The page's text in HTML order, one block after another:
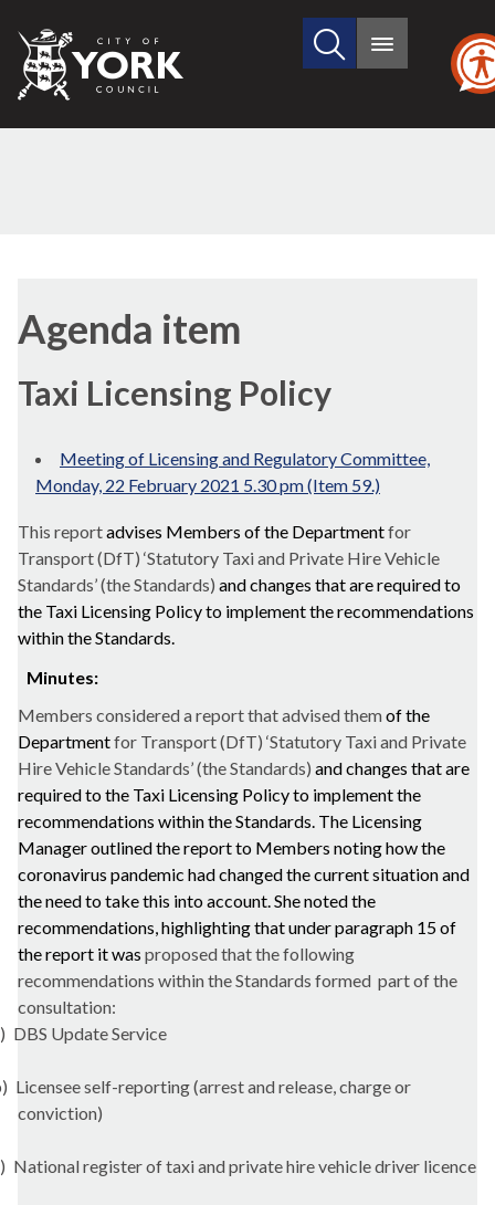
City
of
Search
site
Main
Agenda item
Taxi Licensing Policy
Meeting of Licensing and Regulatory Committee,
Monday, 22 February 2021 5.30 pm (Item 59.)
This reportadvises Members of the Departmentfor
Transport (DfT) ‘Statutory Taxi and Private Hire Vehicle
Standards’ (the Standards) and changes that are required to
the Taxi Licensing Policy to implement the recommendations
within the Standards.
Minutes:
Members considered a report that advised themof the
Departmentfor Transport (DfT) ‘Statutory Taxi and Private
Hire Vehicle Standards’ (the Standards) and changes that are
required to the Taxi Licensing Policy to implement the
recommendations within the Standards. The Licensing
Manager outlined the report to Members noting how the
coronavirus pandemic had changed the current situation and
the need to take this into account. She noted the
recommendations, highlighting that under paragraph 15 of
the report it was proposed that the following
recommendations within the Standards formed part of the
consultation:
DBS Update Service
Licensee self-reporting (arrest and release, charge or
conviction)
National register of taxi and private hire vehicle driver licence